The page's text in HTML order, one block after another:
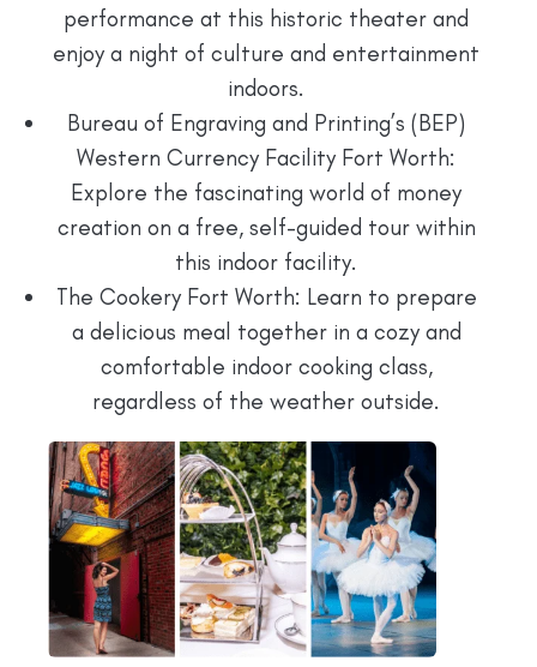
performance at this historic theater and
enjoy a night of culture and entertainment
indoors.
Bureau of Engraving and Printing’s (BEP)
Western Currency Facility Fort Worth:
Explore the fascinating world of money
creation on a free, self-guided tour within
this indoor facility.
The Cookery Fort Worth: Learn to prepare
a delicious meal together in a cozy and
comfortable indoor cooking class,
regardless of the weather outside.